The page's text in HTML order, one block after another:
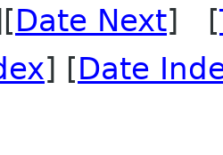
Date Next] [
] [Date